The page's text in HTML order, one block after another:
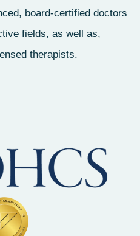
board-certified doctors
fields, as well as,
therapists.